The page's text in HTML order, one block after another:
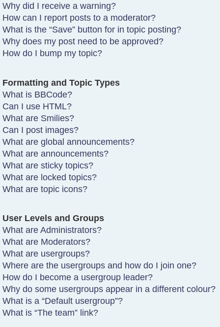
Why did I receive a warning?
How can I report posts to a moderator?
What is the “Save” button for in topic posting?
Why does my post need to be approved?
How do I bump my topic?
Formatting and Topic Types
What is BBCode?
Can I use HTML?
What are Smilies?
Can I post images?
What are global announcements?
What are announcements?
What are sticky topics?
What are locked topics?
What are topic icons?
User Levels and Groups
What are Administrators?
What are Moderators?
What are usergroups?
Where are the usergroups and how do I join one?
How do I become a usergroup leader?
Why do some usergroups appear in a different colour?
What is a “Default usergroup”?
What is “The team” link?